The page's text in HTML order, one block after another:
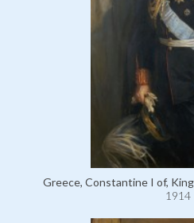
Greece, Constantine I of,
1914